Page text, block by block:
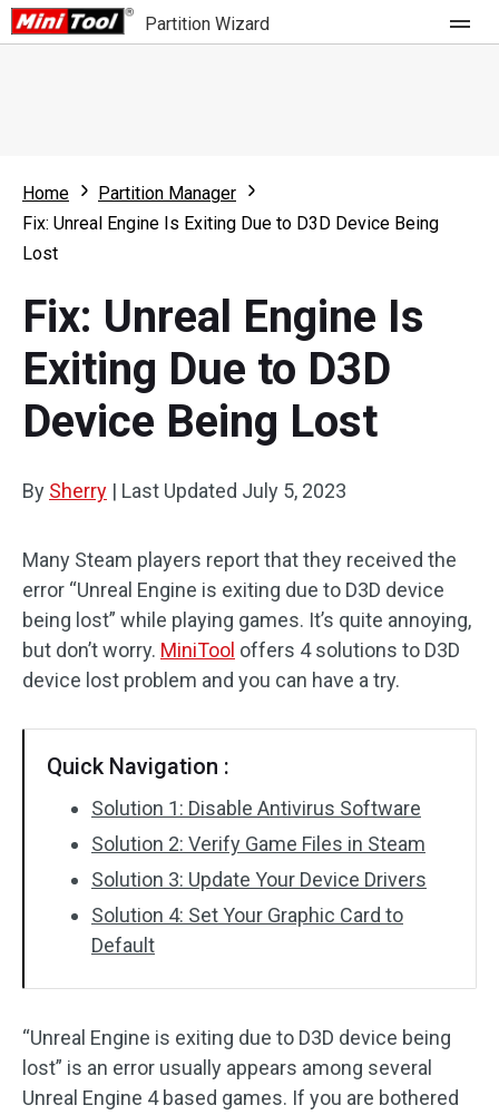
Partition Wizard
Partition Wizard Free
Partition Wizard Pro
For Business
What's New
Comparison
User Manual
Resize Partition
Clone Disk
Home
Partition Manager
Fix: Unreal Engine Is Exiting Due to D3D Device Being
Lost
Fix: Unreal Engine Is
Exiting Due to D3D
Device Being Lost
By Sherry | Last Updated July 5, 2023
Many Steam players report that they received the
error “Unreal Engine is exiting due to D3D device
being lost” while playing games. It’s quite annoying,
but don’t worry. MiniTool offers 4 solutions to D3D
device lost problem and you can have a try.
Quick Navigation :
Solution 1: Disable Antivirus Software
Solution 2: Verify Game Files in Steam
Solution 3: Update Your Device Drivers
Solution 4: Set Your Graphic Card to
Default
“Unreal Engine is exiting due to D3D device being
lost” is an error usually appears among several
Unreal Engine 4 based games. If you are bothered